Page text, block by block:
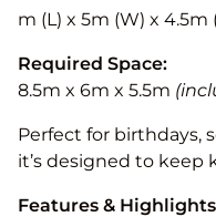
m (L) x 5m (W) x 4.5m
Required Space:
8.5m x 6m x 5.5m
Perfect for birthdays,
it’s designed to keep
Features & Highlights